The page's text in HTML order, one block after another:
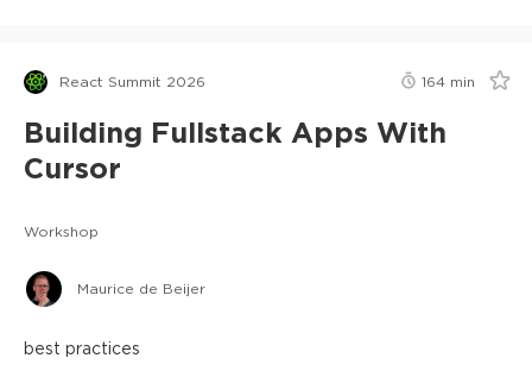
React Summit 2026 164 min
Building Fullstack Apps With
Cursor
Workshop
Maurice de Beijer
best practices